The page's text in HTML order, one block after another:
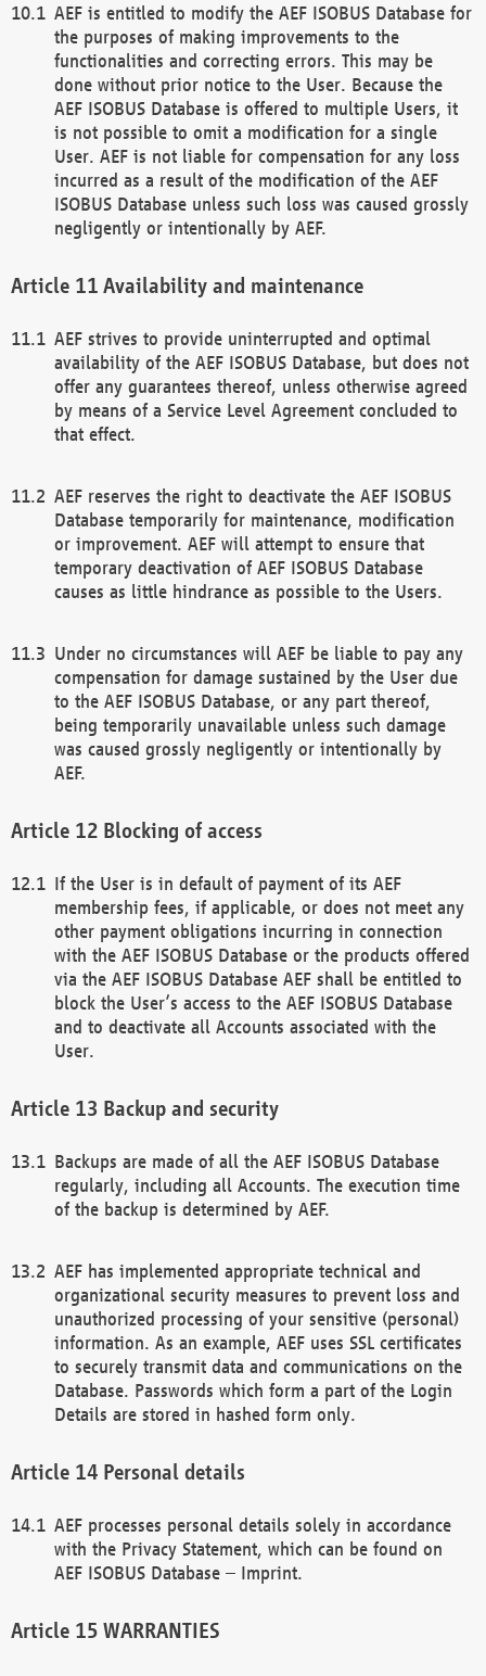
AEF is entitled to modify the AEF ISOBUS Database for
the purposes of making improvements to the
functionalities and correcting errors. This may be
done without prior notice to the User. Because the
AEF ISOBUS Database is offered to multiple Users, it
is not possible to omit a modification for a single
User. AEF is not liable for compensation for any loss
incurred as a result of the modification of the AEF
ISOBUS Database unless such loss was caused grossly
negligently or intentionally by AEF.
Availability and maintenance
AEF strives to provide uninterrupted and optimal
availability of the AEF ISOBUS Database, but does not
offer any guarantees thereof, unless otherwise agreed
by means of a Service Level Agreement concluded to
that effect.
AEF reserves the right to deactivate the AEF ISOBUS
Database temporarily for maintenance, modification
or improvement. AEF will attempt to ensure that
temporary deactivation of AEF ISOBUS Database
causes as little hindrance as possible to the Users.
Under no circumstances will AEF be liable to pay any
compensation for damage sustained by the User due
to the AEF ISOBUS Database, or any part thereof,
being temporarily unavailable unless such damage
was caused grossly negligently or intentionally by
AEF.
Blocking of access
If the User is in default of payment of its AEF
membership fees, if applicable, or does not meet any
other payment obligations incurring in connection
with the AEF ISOBUS Database or the products offered
via the AEF ISOBUS Database AEF shall be entitled to
block the User’s access to the AEF ISOBUS Database
and to deactivate all Accounts associated with the
User.
Backup and security
Backups are made of all the AEF ISOBUS Database
regularly, including all Accounts. The execution time
of the backup is determined by AEF.
AEF has implemented appropriate technical and
organizational security measures to prevent loss and
unauthorized processing of your sensitive (personal)
information. As an example, AEF uses SSL certificates
to securely transmit data and communications on the
Database. Passwords which form a part of the Login
Details are stored in hashed form only.
Personal details
AEF processes personal details solely in accordance
with the Privacy Statement, which can be found on
AEF ISOBUS Database – Imprint.
WARRANTIES